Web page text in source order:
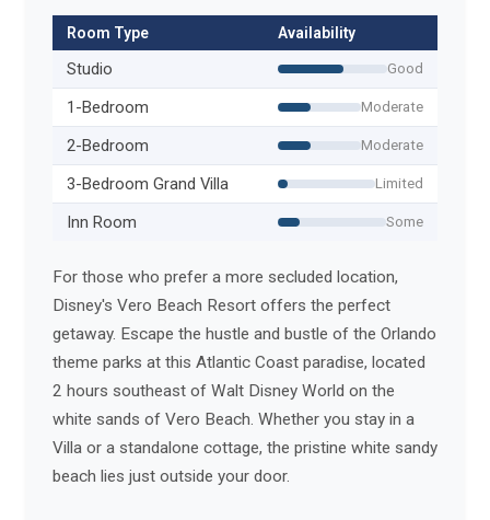
Room Type Availability
Studio Good
1-Bedroom Moderate
2-Bedroom Moderate
3-Bedroom Grand Villa Limited
Inn Room Some
For those who prefer a more secluded location,
Disney's Vero Beach Resort offers the perfect
getaway. Escape the hustle and bustle of the Orlando
theme parks at this Atlantic Coast paradise, located
2 hours southeast of Walt Disney World on the
white sands of Vero Beach. Whether you stay in a
Villa or a standalone cottage, the pristine white sandy
beach lies just outside your door.